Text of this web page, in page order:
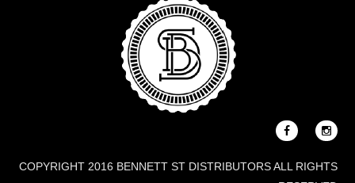
COPYRIGHT 2016 BENNETT ST DISTRIBUTORS ALL RIGHTS